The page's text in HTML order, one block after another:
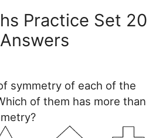
Practice Set 20
symmetry of each of the
of them has more than